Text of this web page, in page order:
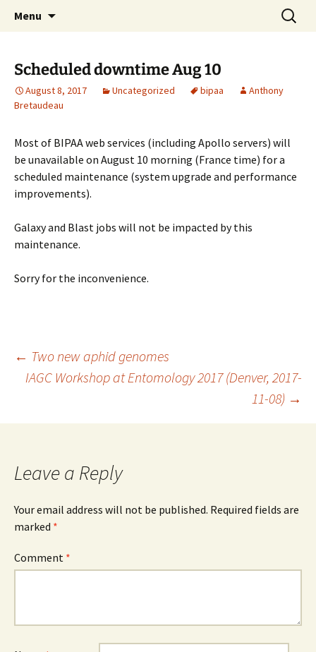
BIPAA
BioInformatics Platform for Agroecosystem
Arthropods
Menu
Search
for:
Scheduled downtime Aug 10
August 8, 2017 Uncategorized bipaa
Anthony
Bretaudeau
Most of BIPAA web services (including Apollo servers) will
be unavailable on August 10 morning (France time) for a
scheduled maintenance (system upgrade and performance
improvements).
Galaxy and Blast jobs will not be impacted by this
maintenance.
Sorry for the inconvenience.
Post
← Two new aphid genomes
IAGC Workshop at Entomology 2017 (Denver, 2017-
11-08) →
Leave a Reply
Your email address will not be published. Required fields are
marked *
Comment *